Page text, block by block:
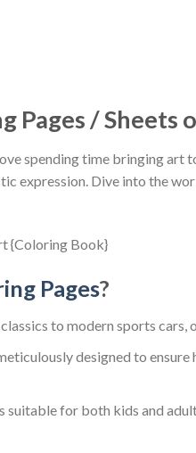
Pages /
spending time bringing art
expression. Dive into the
Pages?
to modern sports
designed to
for both kids and